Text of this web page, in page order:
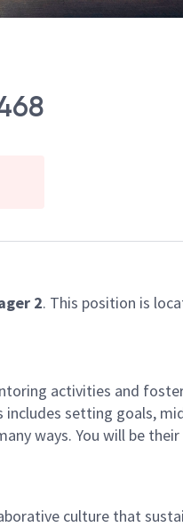
2. This position is
activities and
setting goals,
ways. You will be
culture that